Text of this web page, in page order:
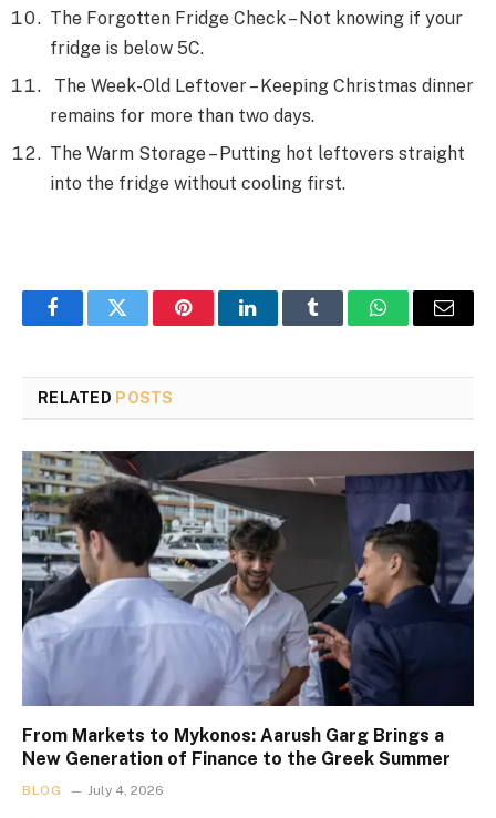
The Forgotten Fridge Check – Not knowing if your
fridge is below 5C.
The Week-Old Leftover – Keeping Christmas dinner
remains for more than two days.
The Warm Storage – Putting hot leftovers straight
into the fridge without cooling first.
FacebookTwitter PinterestLinkedInTumblr WhatsAppEmail
RELATED POSTS
From Markets to Mykonos: Aarush Garg Brings a
New Generation of Finance to the Greek Summer
BLOG July 4, 2026